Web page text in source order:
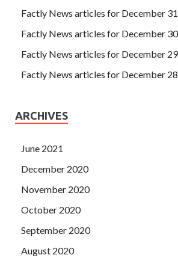
Factly News articles for December
Factly News articles for December
Factly News articles for December
Factly News articles for December
ARCHIVES
June 2021
December 2020
November 2020
October 2020
September 2020
August 2020